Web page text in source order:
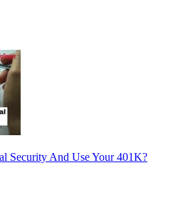
Security And Use Your 401K?